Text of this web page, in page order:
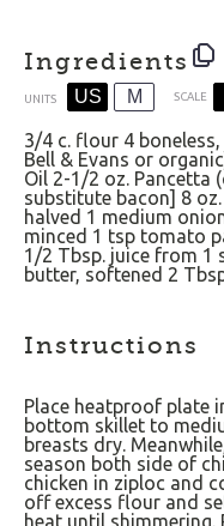
Ingredients
UNITS US M SCALE
3/4 c. flour 4
Bell & Evans or
Oil 2-1/2 oz. Pancetta
substitute bacon] 8 oz.
halved 1 medium
minced 1 tsp tomato
1/2 Tbsp. juice from 1
butter, softened 2
Instructions
Place heatproof plate
bottom skillet to
breasts dry.
season both side of
chicken in ziploc and
off excess flour and
heat until shimmering.